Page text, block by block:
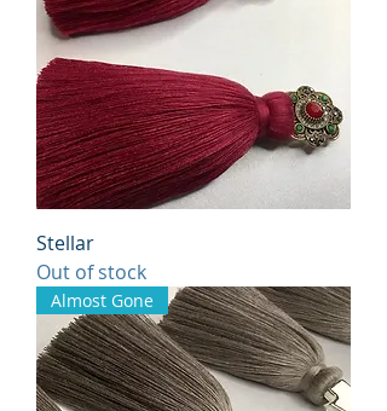
Stellar
Out of stock
Almost Gone